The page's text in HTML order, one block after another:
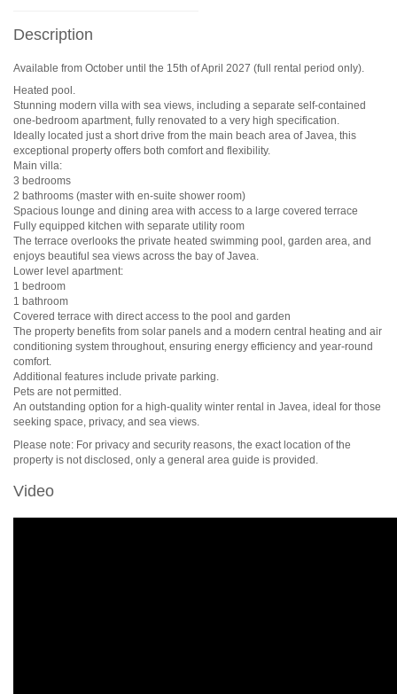
Description
Available from October until the 15th of April 2027 (full rental period only).
Heated pool.
Stunning modern villa with sea views, including a separate self-contained
one-bedroom apartment, fully renovated to a very high specification.
Ideally located just a short drive from the main beach area of Javea, this
exceptional property offers both comfort and flexibility.
Main villa:
3 bedrooms
2 bathrooms (master with en-suite shower room)
Spacious lounge and dining area with access to a large covered terrace
Fully equipped kitchen with separate utility room
The terrace overlooks the private heated swimming pool, garden area, and
enjoys beautiful sea views across the bay of Javea.
Lower level apartment:
1 bedroom
1 bathroom
Covered terrace with direct access to the pool and garden
The property benefits from solar panels and a modern central heating and air
conditioning system throughout, ensuring energy efficiency and year-round
comfort.
Additional features include private parking.
Pets are not permitted.
An outstanding option for a high-quality winter rental in Javea, ideal for those
seeking space, privacy, and sea views.
Please note: For privacy and security reasons, the exact location of the
property is not disclosed, only a general area guide is provided.
Video